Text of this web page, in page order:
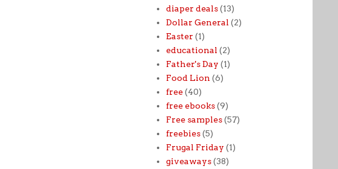
diaper deals (13)
Dollar General (2)
Easter (1)
educational (2)
Father's Day (1)
Food Lion (6)
free (40)
free ebooks (9)
Free samples (57)
freebies (5)
Frugal Friday (1)
giveaways (38)